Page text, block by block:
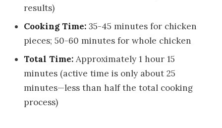
results)
Cooking Time: 35-45 minutes for chicken
pieces; 50-60 minutes for whole chicken
Total Time: Approximately 1 hour 15
minutes (active time is only about 25
minutes—less than half the total cooking
process)